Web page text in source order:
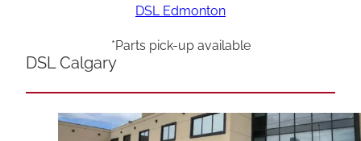
DSL Edmonton
*Parts pick-up available
DSL Calgary